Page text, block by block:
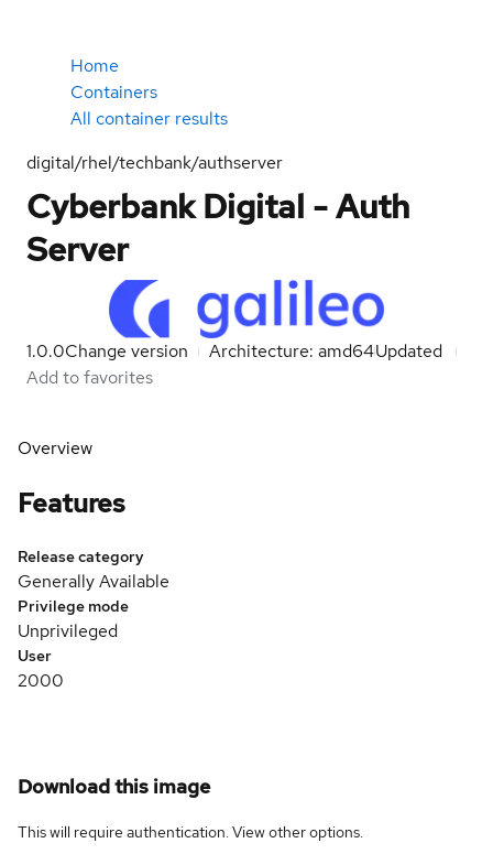
Home
Containers
All container results
digital/rhel/techbank/authserver
Cyberbank Digital - Auth
Server
1.0.0Change version Architecture: amd64Updated
Add to favorites
Overview
Features
Release category
Generally Available
Privilege mode
Unprivileged
User
2000
Download this image
This will require authentication. Viewother options.